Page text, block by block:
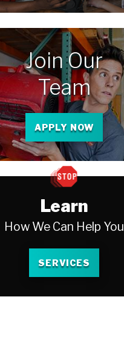
Join Our
Team
APPLY NOW
Learn
How We Can Help You
SERVICES